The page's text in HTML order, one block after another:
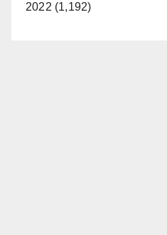
2022 (1,192)